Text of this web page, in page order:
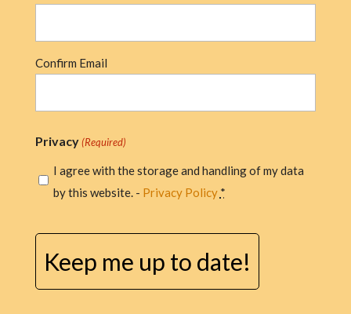
Confirm Email
Privacy (Required)
I agree with the storage and handling of my data
by this website. - Privacy Policy *